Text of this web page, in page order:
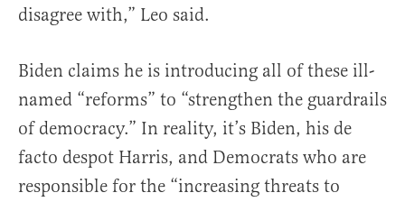
disagree with,” Leo said.
Biden claims he is introducing all of these ill-
named “reforms” to “strengthen the guardrails
of democracy.” In reality, it’s Biden, his de
facto despot Harris, and Democrats who are
responsible for the “increasing threats to